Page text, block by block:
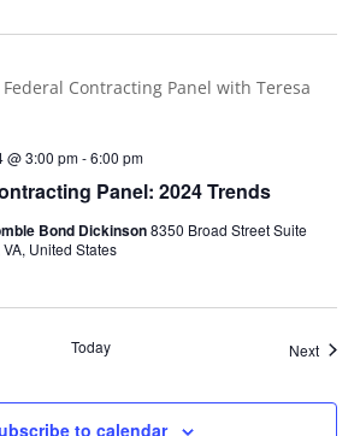
Panel: 2024 Trends
@ 3:00 pm-6:00 pm
Bond Dickinson8350 Broad Street Suite
United States
Today Next
to calendar